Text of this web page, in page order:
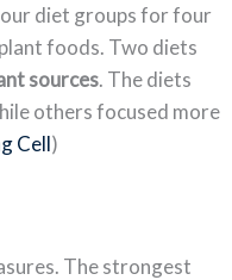
diet groups for four
foods. Two diets
sources. The diets
others focused more
Cell)
The strongest